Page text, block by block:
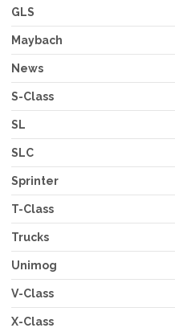
GLS
Maybach
News
S-Class
SL
SLC
Sprinter
T-Class
Trucks
Unimog
V-Class
X-Class